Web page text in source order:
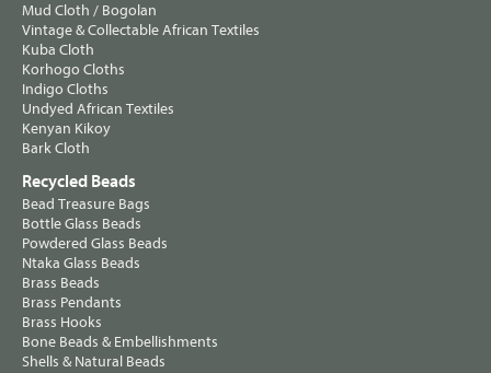
Mud Cloth / Bogolan
Vintage & Collectable African Textiles
Kuba Cloth
Korhogo Cloths
Indigo Cloths
Undyed African Textiles
Kenyan Kikoy
Bark Cloth
Recycled Beads
Bead Treasure Bags
Bottle Glass Beads
Powdered Glass Beads
Ntaka Glass Beads
Brass Beads
Brass Pendants
Brass Hooks
Bone Beads & Embellishments
Shells & Natural Beads